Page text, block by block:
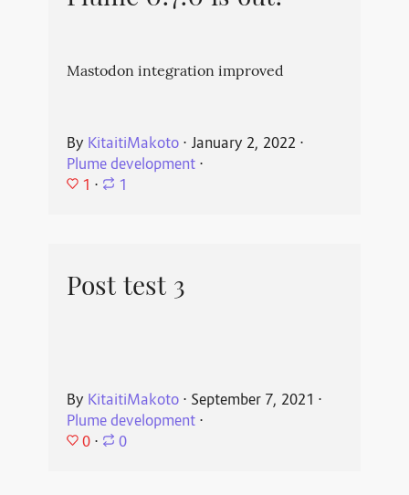
Mastodon integration improved
By KitaitiMakoto⋅ January 2, 2022 ⋅
Plume development⋅
1 ⋅ 1
Post test 3
By KitaitiMakoto⋅ September 7, 2021 ⋅
Plume development⋅
0 ⋅ 0